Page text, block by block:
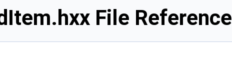
File Reference